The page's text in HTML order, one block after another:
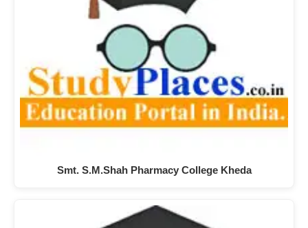
Smt. S.M.Shah Pharmacy College Kheda